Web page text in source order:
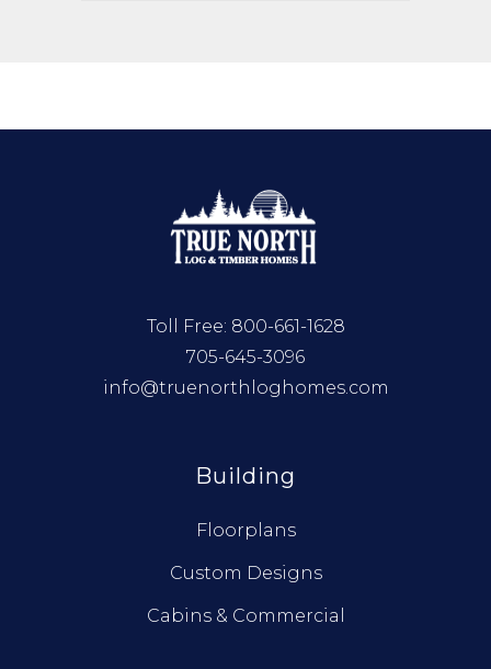
Toll Free: 800-661-1628
705-645-3096
info@truenorthloghomes.com
Building
Floorplans
Custom Designs
Cabins & Commercial